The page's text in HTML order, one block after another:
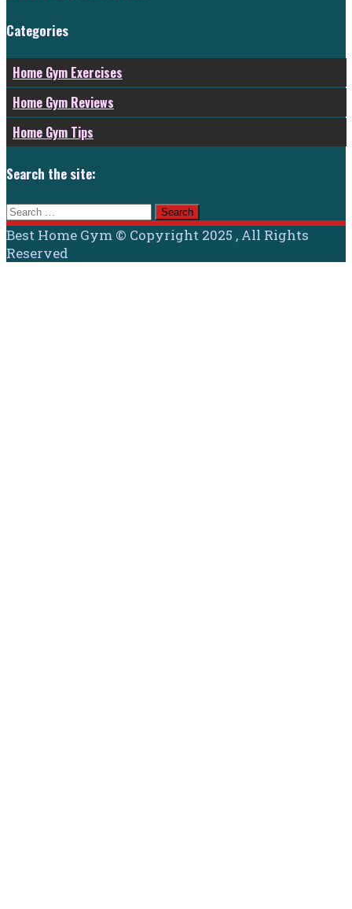
Categories
Home Gym Exercises
Home Gym Reviews
Home Gym Tips
Search the site:
Search
for:
Best Home Gym © Copyright 2025 , All Rights
Reserved